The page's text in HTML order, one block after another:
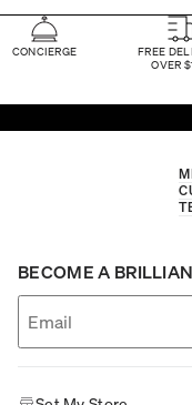
CONCIERGE
FREE
OVER
BECOME A